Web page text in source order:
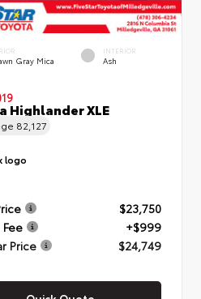
Gray Mica
INTERIOR
Ash
Highlander XLE
82,127
$23,750
+$999
Price
$24,749